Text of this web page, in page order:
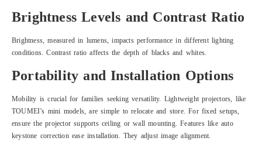
Brightness Levels and Contrast Ratio
Brightness, measured in lumens, impacts performance in different lighting
conditions. Contrast ratio affects the depth of blacks and whites.
Portability and Installation Options
Mobility is crucial for families seeking versatility. Lightweight projectors, like
TOUMEI’s mini models, are simple to relocate and store. For fixed setups,
ensure the projector supports ceiling or wall mounting. Features like auto
keystone correction ease installation. They adjust image alignment.